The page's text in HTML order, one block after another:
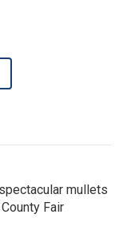
mullets
Fair